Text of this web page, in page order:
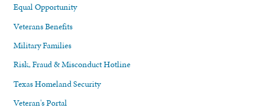
Equal Opportunity
Veterans Benefits
Military Families
Risk, Fraud & Misconduct Hotline
Texas Homeland Security
Veteran's Portal